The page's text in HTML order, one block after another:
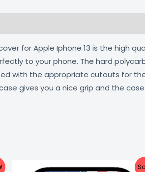
for Apple Iphone 13 is the high
to your phone. The hard
with the appropriate cutouts for
gives you a nice grip and the
Current